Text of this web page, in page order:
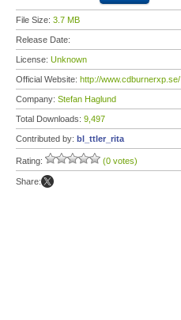
File Size: 3.7 MB
Release Date:
License: Unknown
Official Website: http://www.cdburnerxp.se/
Company: Stefan Haglund
Total Downloads: 9,497
Contributed by: bl_ttler_rita
Rating: (0 votes)
Share: